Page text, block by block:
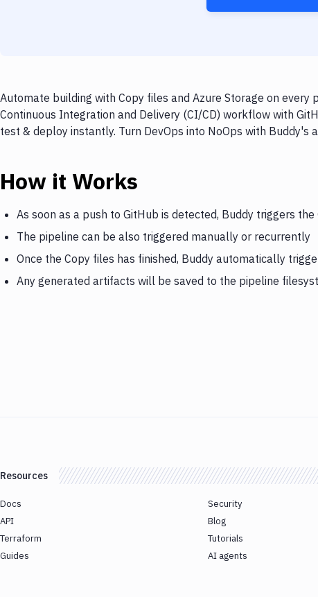
Automate building with Copy files and Azure Storage on
Continuous Integration and Delivery (CI/CD) workflow with
test & deploy instantly. Turn DevOps into NoOps with Buddy's
How it Works
As soon as a push to GitHub is detected, Buddy triggers
The pipeline can be also triggered manually or recurrently
Once the Copy files has finished, Buddy automatically
Any generated artifacts will be saved to the pipeline
Resources
Docs
API
Terraform
Guides
Security
Blog
Tutorials
AI agents